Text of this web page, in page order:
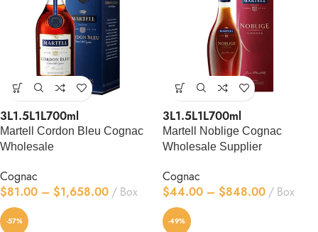
3L1.5L1L700ml
Martell Cordon Bleu Cognac
Wholesale
Cognac
$81.00 – $1,658.00 Box
3L1.5L1L700ml
Martell Noblige Cognac
Wholesale Supplier
Cognac
$44.00 – $848.00 Box
-57% -49%